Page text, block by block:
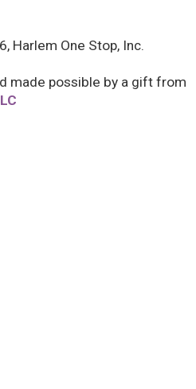
Harlem One Stop, Inc.
made possible by a gift from